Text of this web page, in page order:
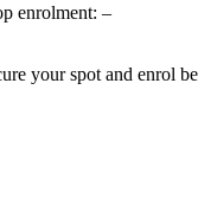
enrolment: –
your spot and enrol